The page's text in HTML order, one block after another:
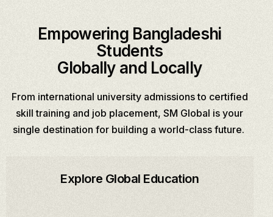
Empowering Bangladeshi
Students
Globally and Locally
From international university admissions to certified
skill training and job placement, SM Global is your
single destination for building a world-class future.
Explore Global Education